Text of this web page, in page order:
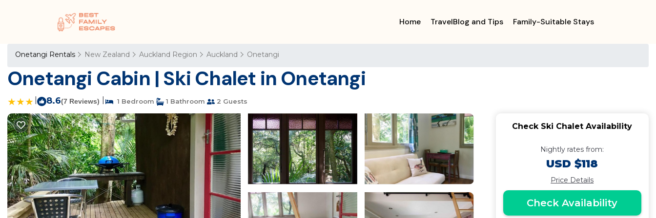
Home TravelBlog and Tips Family-Suitable Stays
Onetangi Rentals New Zealand Auckland Region Auckland Onetangi
Onetangi Cabin | Ski Chalet in Onetangi
8.6(7 Reviews) 1 Bedroom 1 Bathroom 2 Guests
Check Ski Chalet Availability
Nightly rates from:
USD $118
Price Details
Check Availability